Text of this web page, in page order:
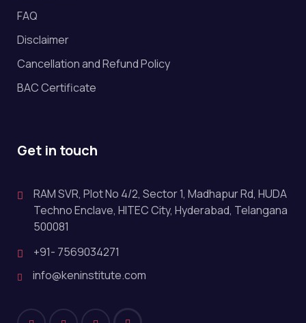
FAQ
Disclaimer
Cancellation and Refund Policy
BAC Certificate
Get in touch
RAM SVR, Plot No 4/2, Sector 1, Madhapur Rd, HUDA
Techno Enclave, HITEC City, Hyderabad, Telangana
500081
+91- 7569034271
info@keninstitute.com